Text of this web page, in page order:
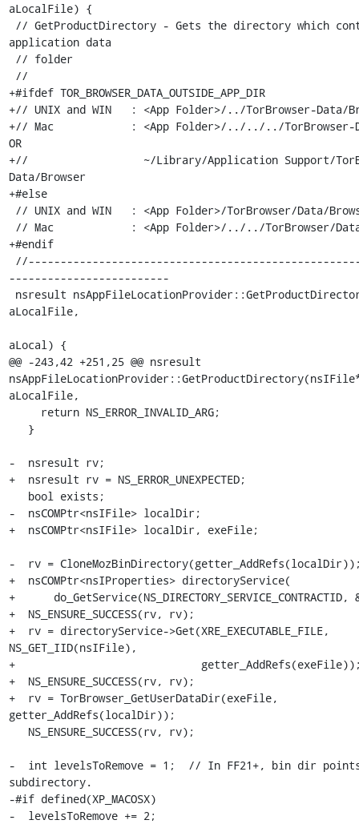
aLocalFile) {
application data
+#ifdef TOR_BROWSER_DATA_OUTSIDE_APP_DIR
+// UNIX and WIN   : <App Folder>/../TorBrowser-Data/
+// Mac            : <App Folder>/../../../TorBrowser-
OR
+//                  ~/Library/Application Support/
Data/Browser
+#else
+#endif
-------------------------
aLocalFile,
aLocal) {
@@ -243,42 +251,25 @@ nsresult
aLocalFile,
-  nsresult rv;
+  nsresult rv = NS_ERROR_UNEXPECTED;
-  nsCOMPtr<nsIFile> localDir;
+  nsCOMPtr<nsIFile> localDir, exeFile;
-  rv =
+  nsCOMPtr<nsIProperties> directoryService(
+
+  NS_ENSURE_SUCCESS(rv, rv);
+  rv = directoryService->Get(XRE_EXECUTABLE_FILE,
NS_GET_IID(nsIFile),
+
+  NS_ENSURE_SUCCESS(rv, rv);
+  rv = TorBrowser_GetUserDataDir(exeFile,
getter_AddRefs(localDir));
-  int levelsToRemove = 1;  // In FF21+, bin dir
subdirectory.
-#if defined(XP_MACOSX)
-  levelsToRemove += 2;